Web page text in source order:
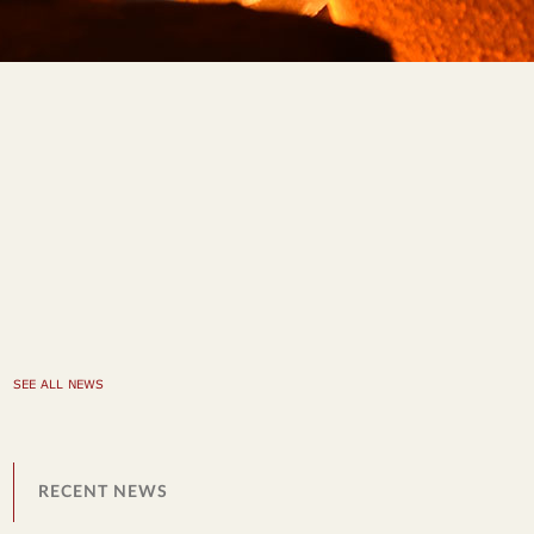
SEE ALL NEWS
RECENT NEWS